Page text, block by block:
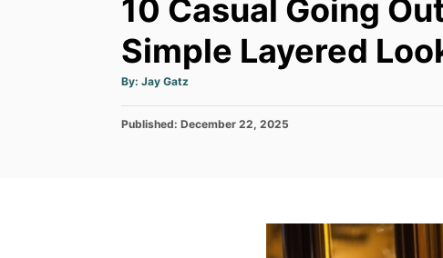
10 Casual Going
Simple Layered
By: A
t
o
Jay Gatz
P
Published: December 22, 2025